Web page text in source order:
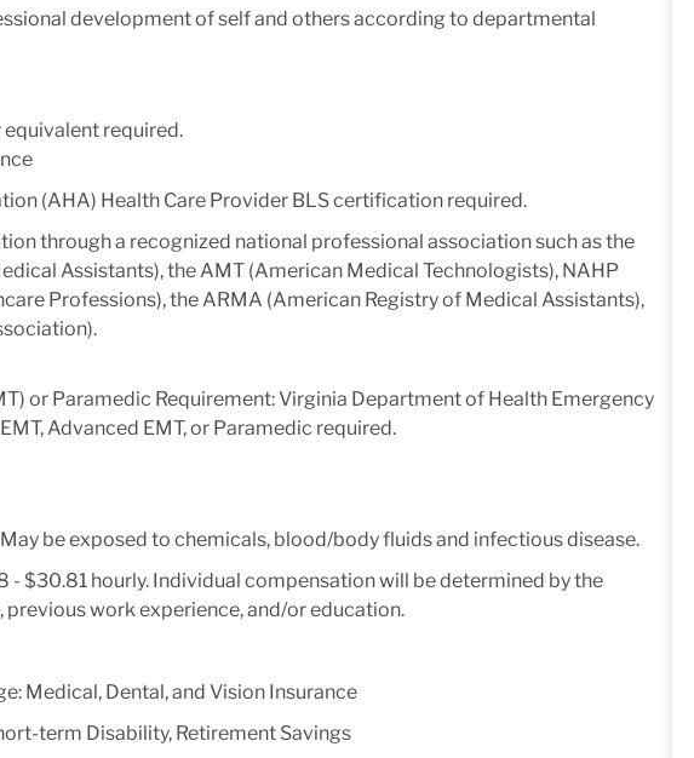
development of self and others according to departmental
required.
(AHA) Health Care Provider BLS certification required.
through a recognized national professional association such as the
Assistants), the AMT (American Medical Technologists), NAHP
Professions), the ARMA (American Registry of Medical Assistants),
or Paramedic Requirement: Virginia Department of Health Emergency
Advanced EMT, or Paramedic required.
be exposed to chemicals, blood/body fluids and infectious disease.
- $30.81 hourly. Individual compensation will be determined by the
work experience, and/or education.
Medical, Dental, and Vision Insurance
term Disability, Retirement Savings